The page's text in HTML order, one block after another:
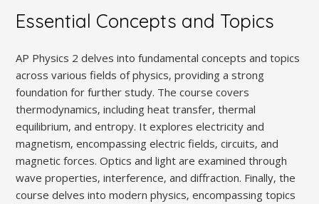
Essential Concepts and Topics
AP Physics 2 delves into fundamental concepts and topics
across various fields of physics‚ providing a strong
foundation for further study. The course covers
thermodynamics‚ including heat transfer‚ thermal
equilibrium‚ and entropy. It explores electricity and
magnetism‚ encompassing electric fields‚ circuits‚ and
magnetic forces. Optics and light are examined through
wave properties‚ interference‚ and diffraction. Finally‚ the
course delves into modern physics‚ encompassing topics